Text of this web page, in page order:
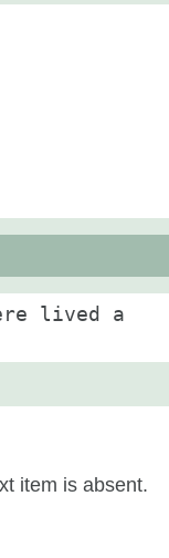
lived a
item is absent.